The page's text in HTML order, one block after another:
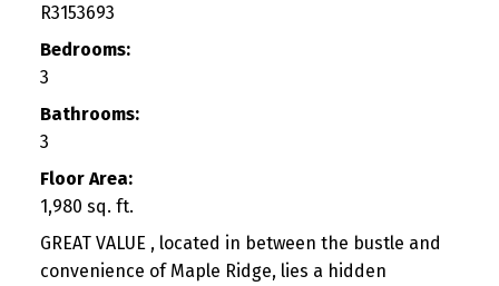
R3153693
Bedrooms:
3
Bathrooms:
3
Floor Area:
1,980 sq. ft.
GREAT VALUE , located in between the bustle and
convenience of Maple Ridge, lies a hidden